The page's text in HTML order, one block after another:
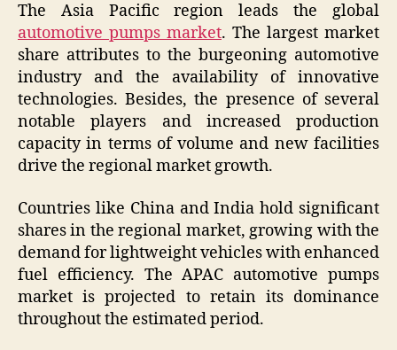
The Asia Pacific region leads the global
automotive pumps market. The largest market
share attributes to the burgeoning automotive
industry and the availability of innovative
technologies. Besides, the presence of several
notable players and increased production
capacity in terms of volume and new facilities
drive the regional market growth.
Countries like China and India hold significant
shares in the regional market, growing with the
demand for lightweight vehicles with enhanced
fuel efficiency. The APAC automotive pumps
market is projected to retain its dominance
throughout the estimated period.